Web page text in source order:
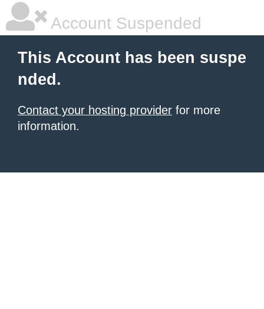
Account Suspended
This Account has been suspe
nded.
Contact your hosting provider for more
information.